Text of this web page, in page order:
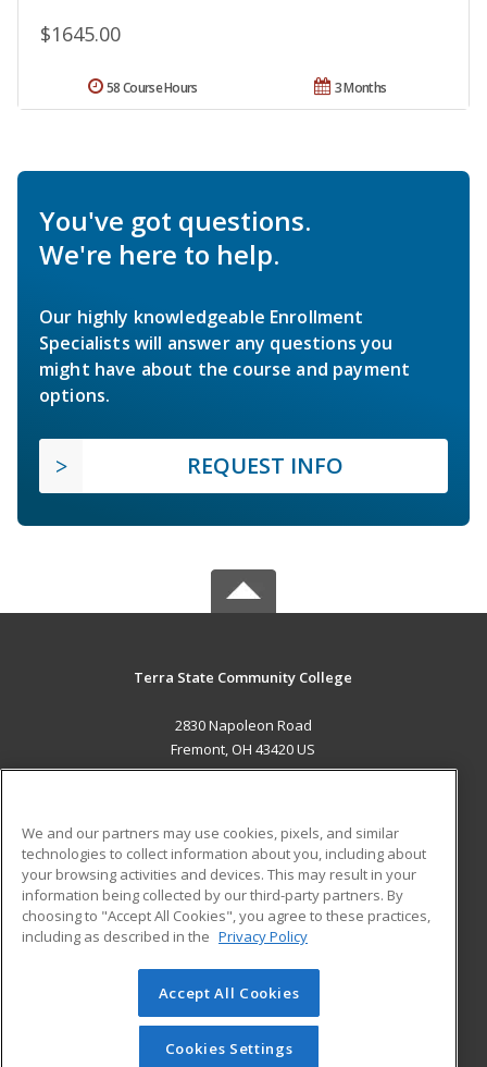
$1645.00
3 Months
58 Course Hours
You've got questions.
We're here to help.
Our highly knowledgeable Enrollment
Specialists will answer any questions you
might have about the course and payment
options.
REQUEST INFO
Terra State Community College
2830 Napoleon Road
Fremont, OH 43420 US
ADDITIONAL RESOURCES
Military
Financial Assistance
Help
Student Blog
© 2026 ed2go, a division of Cengage Learning. All rights
reserved. The material on this site cannot be reproduced or
redistributed unless you have obtained prior written
We and our partners may use cookies, pixels, and similar
technologies to collect information about you, including about
your browsing activities and devices. This may result in your
information being collected by our third-party partners. By
choosing to "Accept All Cookies", you agree to these practices,
including as described in the Privacy Policy
Accept All Cookies
Cookies Settings